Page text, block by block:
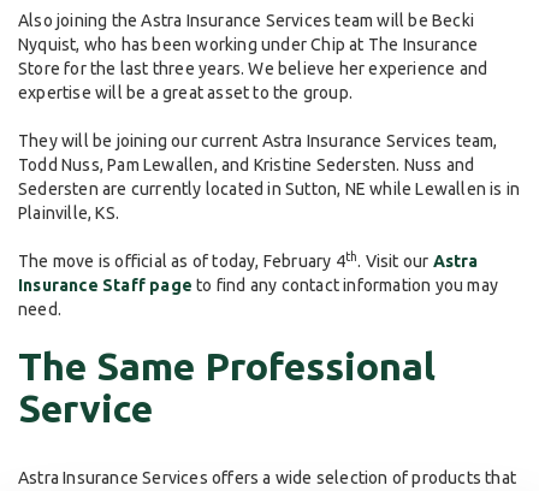
Also joining the Astra Insurance Services team will be Becki
Nyquist, who has been working under Chip at The Insurance
Store for the last three years. We believe her experience and
expertise will be a great asset to the group.
They will be joining our current Astra Insurance Services team,
Todd Nuss, Pam Lewallen, and Kristine Sedersten. Nuss and
Sedersten are currently located in Sutton, NE while Lewallen is in
Plainville, KS.
The move is official as of today, February 4th. Visit our Astra
Insurance Staff page to find any contact information you may
need.
The Same Professional
Service
Astra Insurance Services offers a wide selection of products that